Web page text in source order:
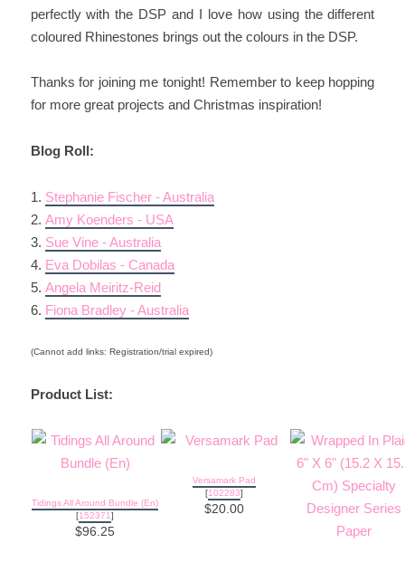
perfectly with the DSP and I love how using the different
coloured Rhinestones brings out the colours in the DSP.
Thanks for joining me tonight! Remember to keep hopping
for more great projects and Christmas inspiration!
Blog Roll:
1. Stephanie Fischer - Australia
2. Amy Koenders - USA
3. Sue Vine - Australia
4. Eva Dobilas - Canada
5. Angela Meiritz-Reid
6. Fiona Bradley - Australia
(Cannot add links: Registration/trial expired)
Product List:
Tidings All Around Bundle (En)
[152371]
$96.25
Versamark Pad
[102283]
$20.00